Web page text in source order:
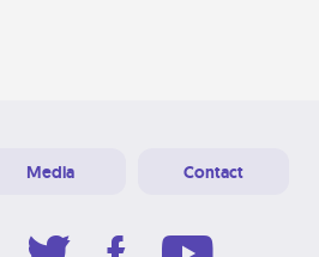
Media Contact